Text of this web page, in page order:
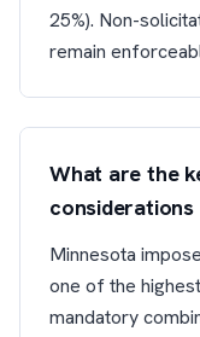
25%). Non-
remain
What are the
considerations
Minnesota
one of the
mandatory